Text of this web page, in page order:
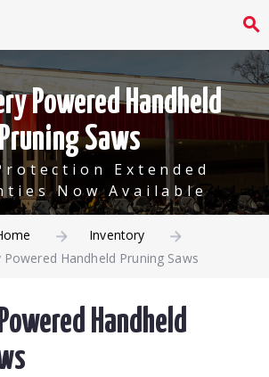
Powered Handheld
Saws
Extended
Now Available
Inventory
Handheld Pruning Saws
Handheld